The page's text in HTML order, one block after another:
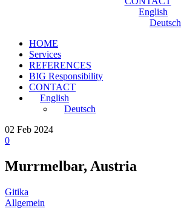
English
Deutsch
HOME
Services
REFERENCES
BIG Responsibility
CONTACT
English
Deutsch
02 Feb 2024
0
Murrmelbar, Austria
Gitika
Allgemein